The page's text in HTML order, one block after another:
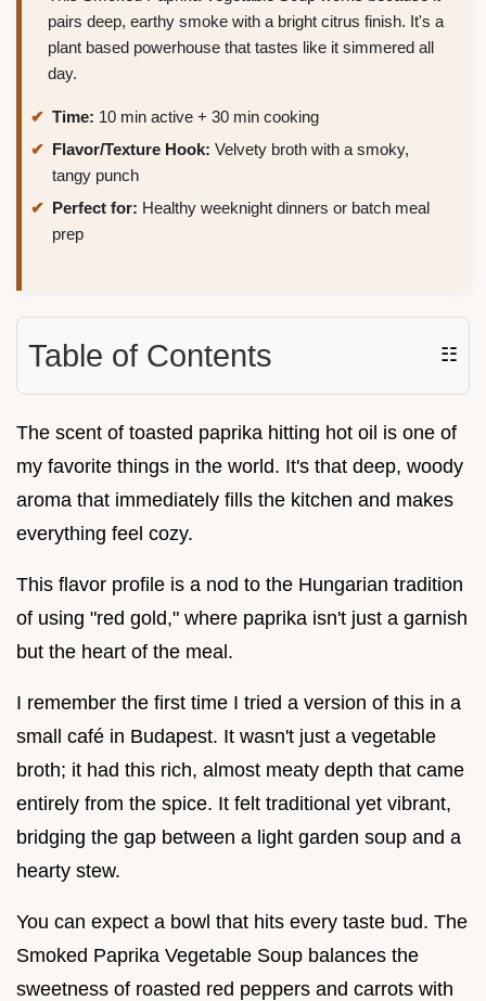
pairs deep, earthy smoke with a bright citrus finish. It's a
plant based powerhouse that tastes like it simmered all
day.
Time: 10 min active + 30 min cooking
Flavor/Texture Hook: Velvety broth with a smoky,
tangy punch
Perfect for: Healthy weeknight dinners or batch meal
prep
Table of Contents ☷
The scent of toasted paprika hitting hot oil is one of
my favorite things in the world. It's that deep, woody
aroma that immediately fills the kitchen and makes
everything feel cozy.
This flavor profile is a nod to the Hungarian tradition
of using "red gold," where paprika isn't just a garnish
but the heart of the meal.
I remember the first time I tried a version of this in a
small café in Budapest. It wasn't just a vegetable
broth; it had this rich, almost meaty depth that came
entirely from the spice. It felt traditional yet vibrant,
bridging the gap between a light garden soup and a
hearty stew.
You can expect a bowl that hits every taste bud. The
Smoked Paprika Vegetable Soup balances the
sweetness of roasted red peppers and carrots with